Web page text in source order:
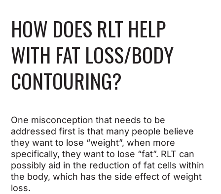
HOW DOES RLT HELP
WITH FAT LOSS/BODY
CONTOURING?
One misconception that needs to be
addressed first is that many people believe
they want to lose “weight”, when more
specifically, they want to lose “fat”. RLT can
possibly aid in the reduction of fat cells within
the body, which has the side effect of weight
loss.